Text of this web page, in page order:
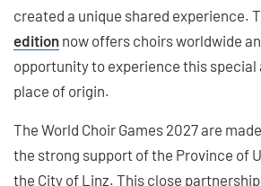
created a unique shared experience.
edition now offers choirs worldwide
opportunity to experience this
place of origin.
The World Choir Games 2027 are
the strong support of the Province of
the City of Linz. This close